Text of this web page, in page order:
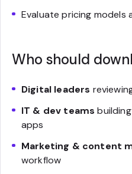
Evaluate pricing
Who should
Digital leaders
IT & dev teams
apps
Marketing & content
workflow